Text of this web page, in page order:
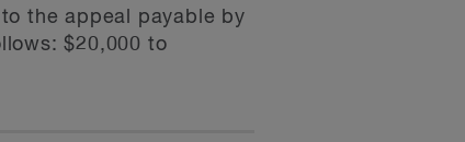
the appeal payable by
$20,000 to